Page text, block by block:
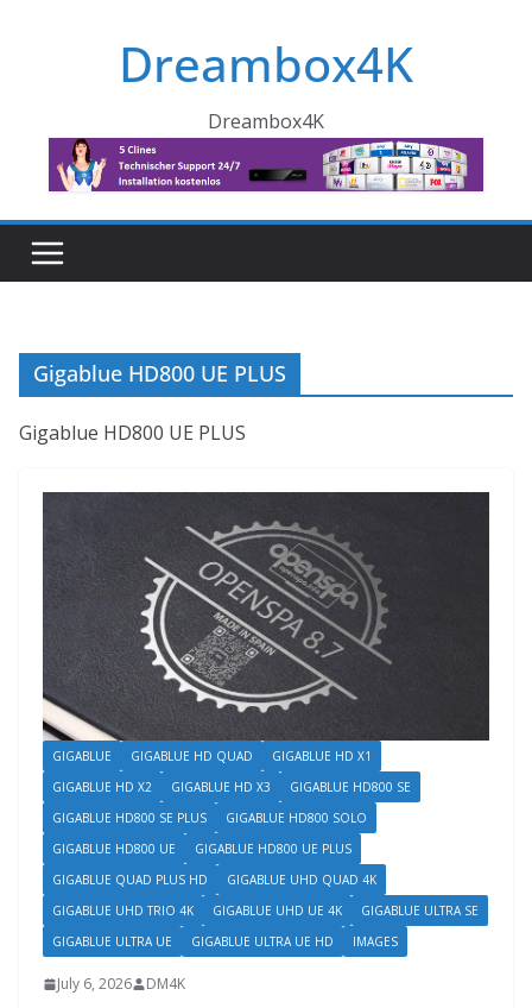
Dreambox4K
Dreambox4K
Gigablue HD800 UE PLUS
Gigablue HD800 UE PLUS
GIGABLUE GIGABLUE HD QUAD
GIGABLUE HD X1
GIGABLUE HD X2
GIGABLUE HD X3
GIGABLUE HD800 SE
GIGABLUE HD800 SE PLUS
GIGABLUE HD800 SOLO
GIGABLUE HD800 UE
GIGABLUE HD800 UE PLUS
GIGABLUE QUAD PLUS HD
GIGABLUE UHD QUAD 4K
GIGABLUE UHD TRIO 4K
GIGABLUE UHD UE 4K
GIGABLUE ULTRA SE
GIGABLUE ULTRA UE
GIGABLUE ULTRA UE HD IMAGES
July 6, 2026 DM4K